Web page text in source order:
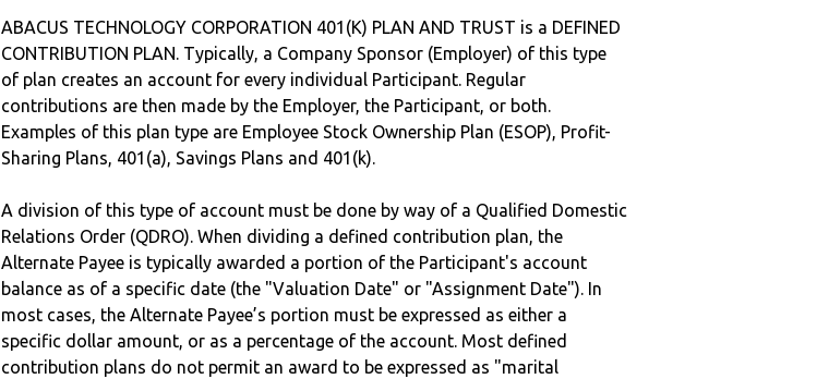
ABACUS TECHNOLOGY CORPORATION 401(K) PLAN AND TRUST is a DEFINED
CONTRIBUTION PLAN. Typically, a Company Sponsor (Employer) of this type
of plan creates an account for every individual Participant. Regular
contributions are then made by the Employer, the Participant, or both.
Examples of this plan type are Employee Stock Ownership Plan (ESOP), Profit-
Sharing Plans, 401(a), Savings Plans and 401(k).
A division of this type of account must be done by way of a Qualified Domestic
Relations Order (QDRO). When dividing a defined contribution plan, the
Alternate Payee is typically awarded a portion of the Participant's account
balance as of a specific date (the "Valuation Date" or "Assignment Date"). In
most cases, the Alternate Payee’s portion must be expressed as either a
specific dollar amount, or as a percentage of the account. Most defined
contribution plans do not permit an award to be expressed as "marital